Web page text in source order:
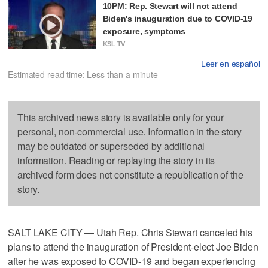
10PM: Rep. Stewart will not attend
Biden's inauguration due to COVID-19
exposure, symptoms
KSL TV
Leer en español
Estimated read time: Less than a minute
This archived news story is available only for your
personal, non-commercial use. Information in the story
may be outdated or superseded by additional
information. Reading or replaying the story in its
archived form does not constitute a republication of the
story.
SALT LAKE CITY — Utah Rep. Chris Stewart canceled his
plans to attend the inauguration of President-elect Joe Biden
after he was exposed to COVID-19 and began experiencing